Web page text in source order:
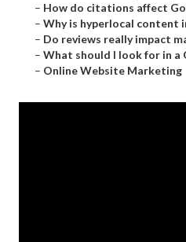
– How do citations affect
– Why is hyperlocal content
– Do reviews really impact
– What should I look for in a
– Online Website Marketing